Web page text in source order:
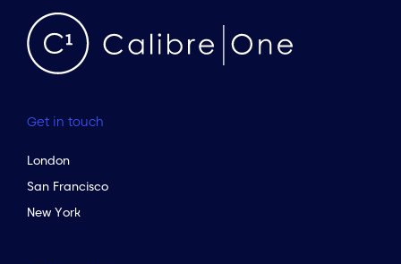
Get in touch
London
San Francisco
New York